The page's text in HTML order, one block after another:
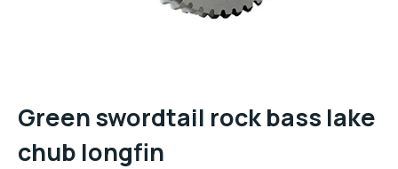
Green swordtail rock bass lake
chub longfin